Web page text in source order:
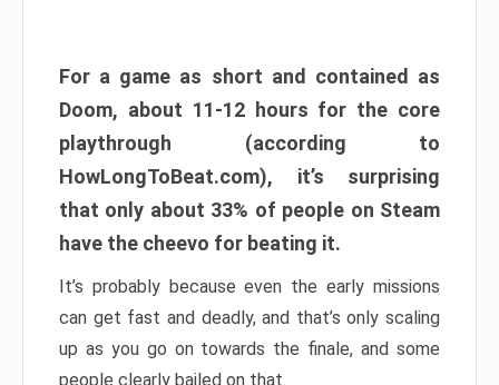
For a game as short and contained as
Doom, about 11-12 hours for the core
playthrough (according to
HowLongToBeat.com), it’s surprising
that only about 33% of people on Steam
have the cheevo for beating it.
It’s probably because even the early missions
can get fast and deadly, and that’s only scaling
up as you go on towards the finale, and some
people clearly bailed on that.